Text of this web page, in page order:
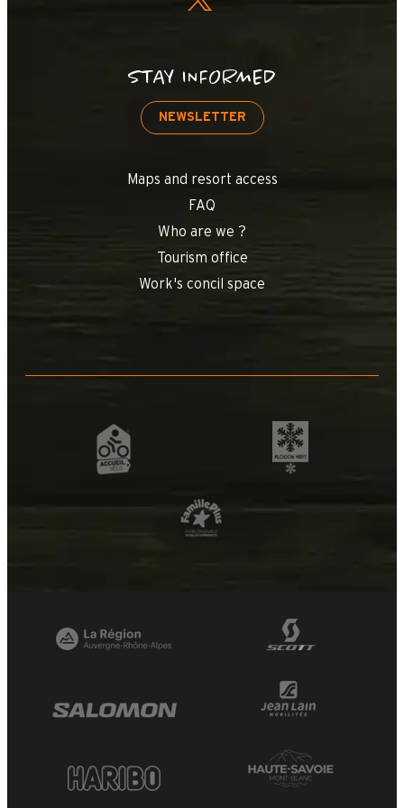
STAY INFORMED
NEWSLETTER
Maps and resort access
FAQ
Who are we ?
Tourism office
Work's concil space